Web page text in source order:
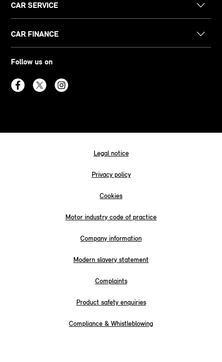
CAR SERVICE
CAR FINANCE
Follow us on
Legal notice
Privacy policy
Cookies
Motor industry code of practice
Company information
Modern slavery statement
Complaints
Product safety enquiries
Compliance & Whistleblowing